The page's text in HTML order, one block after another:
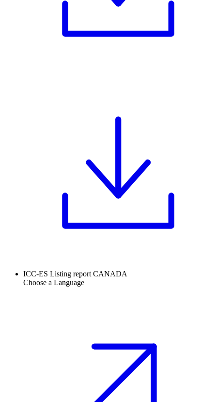
ICC-ES Listing report CANADA
Choose a Language